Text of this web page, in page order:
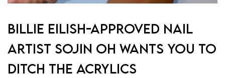
BILLIE EILISH-APPROVED NAIL
ARTIST SOJIN OH WANTS YOU TO
DITCH THE ACRYLICS